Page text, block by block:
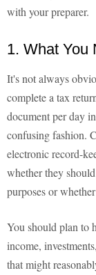
with your preparer.
1. What You
It's not always
complete a tax
document per day
confusing fashion.
electronic record-
whether they
purposes or
You should plan to
income,
that might